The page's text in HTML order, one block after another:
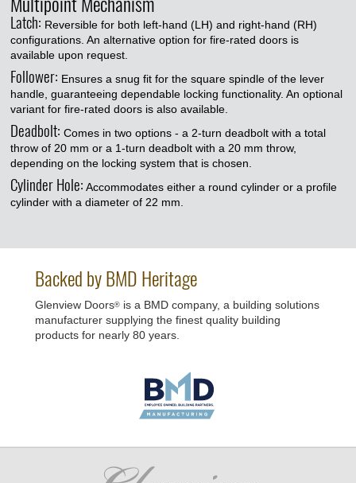
Latch: Reversible for both left-hand (LH) and right-hand (RH)
configurations. An alternative option for fire-rated doors is
available upon request.
Follower: Ensures a snug fit for the square spindle of the lever
handle, guaranteeing dependable locking functionality. An optional
variant for fire-rated doors is also available.
Deadbolt: Comes in two options - a 2-turn deadbolt with a total
throw of 20 mm or a 1-turn deadbolt with a 20 mm throw,
depending on the locking system that is chosen.
Cylinder Hole: Accommodates either a round cylinder or a profile
cylinder with a diameter of 22 mm.
Backed by BMD Heritage
Glenview Doors® is a BMD company, a building solutions
manufacturer supplying the finest quality building
products for nearly 80 years.